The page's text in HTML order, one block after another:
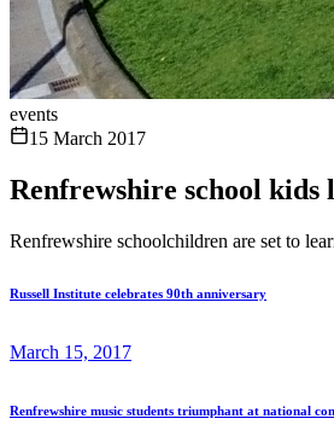
events
15 March 2017
Renfrewshire school kids
Renfrewshire schoolchildren are set to
Russell Institute celebrates 90th anniversary
March 15, 2017
Renfrewshire music students triumphant at national